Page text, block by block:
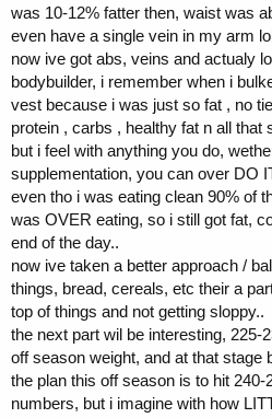
was 10-12% fatter then, waist was
even have a single vein in my arm
now ive got abs, veins and actualy
bodybuilder, i remember when i
vest because i was just so fat , no
protein , carbs , healthy fat n all that
but i feel with anything you do,
supplementation, you can over DO
even tho i was eating clean 90% of
was OVER eating, so i still got fat,
end of the day..
now ive taken a better approach /
things, bread, cereals, etc their a
top of things and not getting sloppy..
the next part wil be interesting, 225-
off season weight, and at that stage
the plan this off season is to hit
numbers, but i imagine with how